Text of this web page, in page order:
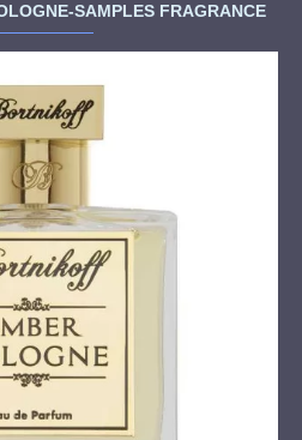
SAMPLES FRAGRANCE